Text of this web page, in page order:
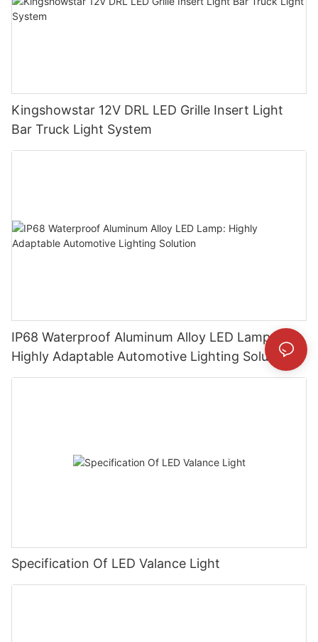
Kingshowstar 12V DRL LED Grille Insert Light
Bar Truck Light System
IP68 Waterproof Aluminum Alloy LED Lamp:
Highly Adaptable Automotive Lighting Solution
Specification Of LED Valance Light